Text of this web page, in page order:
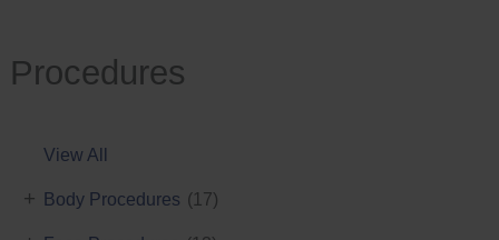
Procedures
View All
Body Procedures (17)
+